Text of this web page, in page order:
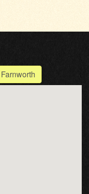
Farnworth